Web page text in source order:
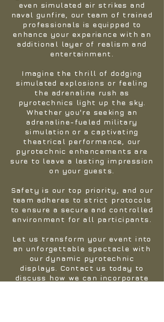
even simulated air strikes and
naval gunfire, our team of trained
professionals is equipped to
enhance your experience with an
additional layer of realism and
entertainment.
Imagine the thrill of dodging
simulated explosions or feeling
the adrenaline rush as
pyrotechnics light up the sky.
Whether you're seeking an
adrenaline-fueled military
simulation or a captivating
theatrical performance, our
pyrotechnic enhancements are
sure to leave a lasting impression
on your guests.
Safety is our top priority, and our
team adheres to strict protocols
to ensure a secure and controlled
environment for all participants.
Let us transform your event into
an unforgettable spectacle with
our dynamic pyrotechnic
displays. Contact us today to
discuss how we can incorporate